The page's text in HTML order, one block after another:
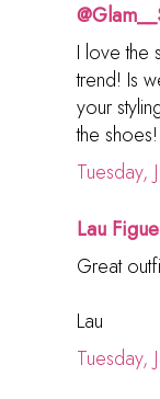
I love the
trend! Is
your
the
Tuesday,
Lau
Great
Lau
Tuesday,